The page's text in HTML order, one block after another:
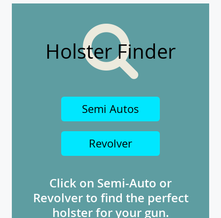
Holster Finder
Semi Autos
Revolver
Click on Semi-Auto or
Revolver to find the perfect
holster for your gun.